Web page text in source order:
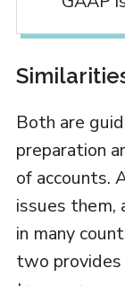
Both are
preparation
of accounts.
issues them,
in many
two provides